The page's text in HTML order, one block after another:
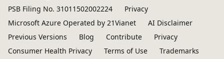
PSB Filing No. 31011502002224
Privacy
Microsoft Azure Operated by 21Vianet
AI Disclaimer
Previous Versions
Blog Contribute
Privacy
Consumer Health Privacy
Terms of Use Trademarks